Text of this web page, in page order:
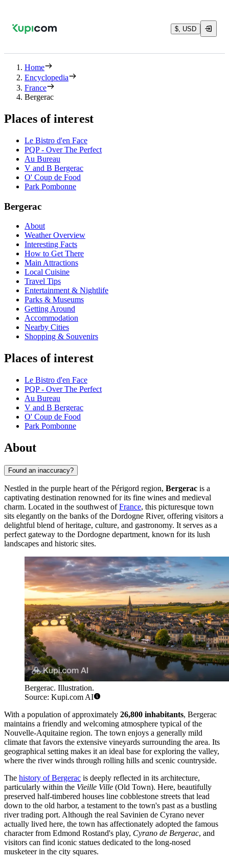
$, USD
Home
Encyclopedia
France
Bergerac
Places of interest
Le Bistro d'en Face
PQP - Over The Perfect
Au Bureau
V and B Bergerac
O' Coup de Food
Park Pombonne
Bergerac
About
Weather Overview
Interesting Facts
How to Get There
Main Attractions
Local Cuisine
Travel Tips
Entertainment & Nightlife
Parks & Museums
Getting Around
Accommodation
Nearby Cities
Shopping & Souvenirs
Places of interest
Le Bistro d'en Face
PQP - Over The Perfect
Au Bureau
V and B Bergerac
O' Coup de Food
Park Pombonne
About
Found an inaccuracy?
Nestled in the purple heart of the Périgord region, Bergerac is a
captivating destination renowned for its fine wines and medieval
charm. Located in the southwest ofFrance, this picturesque town
sits elegantly on the banks of the Dordogne River, offering visitors a
delightful blend of heritage, culture, and gastronomy. It serves as a
perfect gateway to the Dordogne department, known for its lush
landscapes and historic sites.
Bergerac. Illustration.
Source: Kupi.com AI
With a population of approximately 26,800 inhabitants, Bergerac
maintains a friendly and welcoming atmosphere typical of the
Nouvelle-Aquitaine region. The town enjoys a generally mild
climate that favors the extensive vineyards surrounding the area. Its
geographical setting makes it an ideal base for exploring the valley,
where the river winds through rolling hills and scenic countryside.
The history of Bergerac is deeply reflected in its architecture,
particularly within the Vieille Ville (Old Town). Here, beautifully
preserved half-timbered houses line cobblestone streets that lead
down to the old harbor, a testament to the town's past as a bustling
river trading port. Although the real Savinien de Cyrano never
actually lived here, the town has affectionately adopted the famous
character from Edmond Rostand's play, Cyrano de Bergerac, and
visitors can find iconic statues dedicated to the long-nosed
musketeer in the city squares.